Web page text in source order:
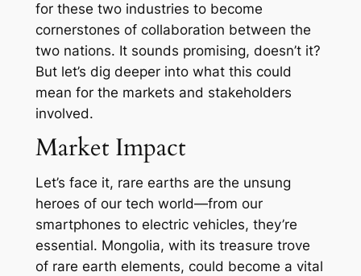
for these two industries to become
cornerstones of collaboration between the
two nations. It sounds promising, doesn’t it?
But let’s dig deeper into what this could
mean for the markets and stakeholders
involved.
Market Impact
Let’s face it, rare earths are the unsung
heroes of our tech world—from our
smartphones to electric vehicles, they’re
essential. Mongolia, with its treasure trove
of rare earth elements, could become a vital